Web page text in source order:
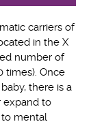
carriers of
in the X
number of
times). Once
there is a
expand to
mental